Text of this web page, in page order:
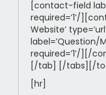
[contact-field
required=’1’/
Website’
label=’Question/
required=’1’/][/
[/tab] [/tabs][/
[hr]